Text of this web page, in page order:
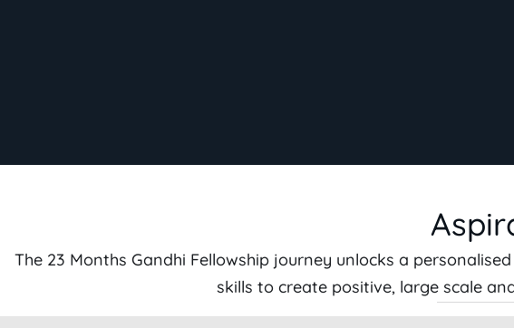
The 23 Months Gandhi Fellowship journey unlocks a
skills to create positive, large scale